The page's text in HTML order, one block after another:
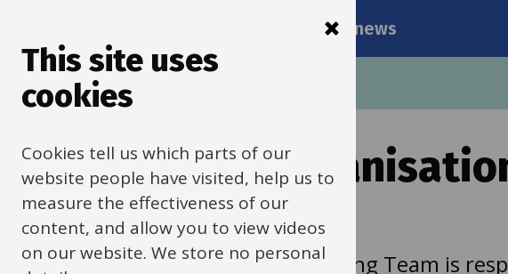
to
main
content
Main
navigation
Schools news
Breadcrumbs
Home School Organisation and Planning
About School
Planning
The School Organisation and Planning Team is
This site uses
cookies
Cookies tell us which parts of our
website people have visited, help us to
measure the effectiveness of our
content, and allow you to view videos
on our website. We store no personal